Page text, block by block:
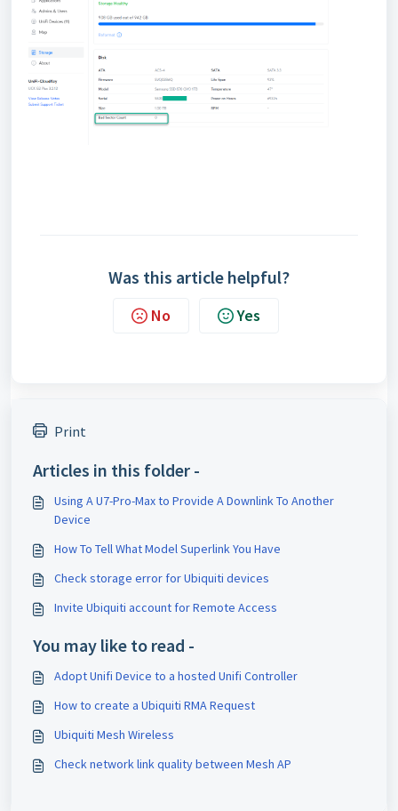
Was this article helpful?
No Yes
Print
Articles in this folder -
Using A U7-Pro-Max to Provide A Downlink To Another
Device
How To Tell What Model Superlink You Have
Check storage error for Ubiquiti devices
Invite Ubiquiti account for Remote Access
You may like to read -
Adopt Unifi Device to a hosted Unifi Controller
How to create a Ubiquiti RMA Request
Ubiquiti Mesh Wireless
Check network link quality between Mesh AP